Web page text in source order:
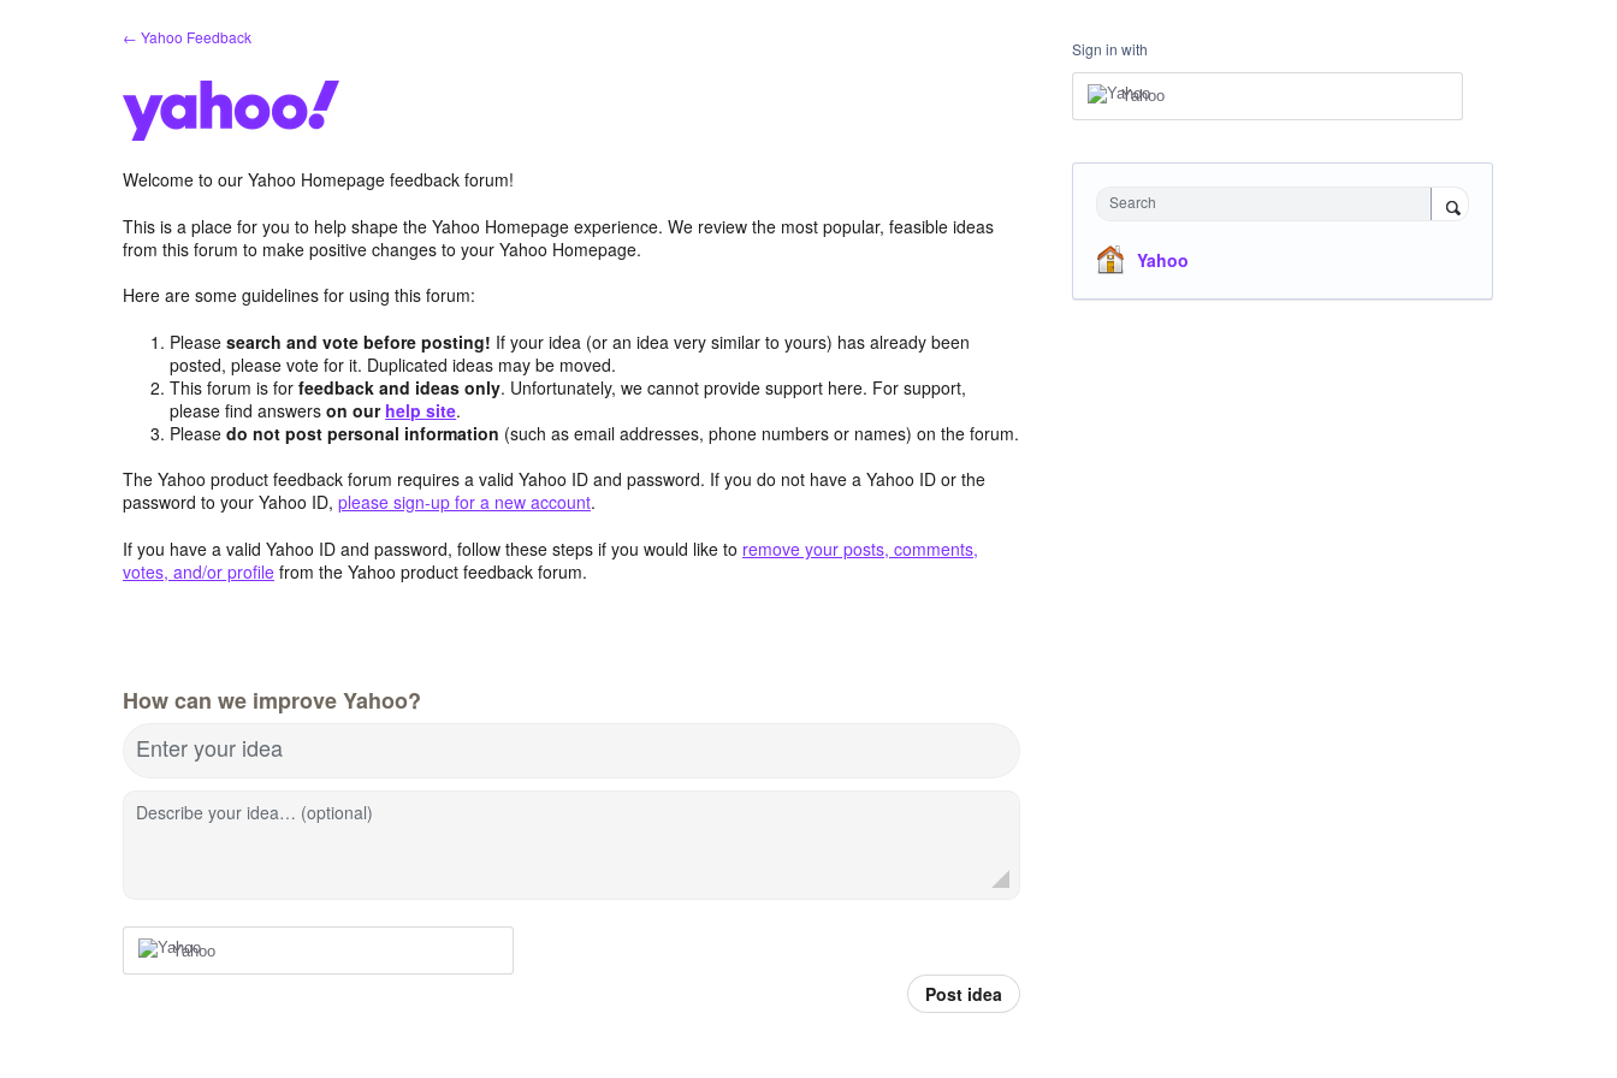
← Yahoo Feedback
Welcome to our Yahoo Homepage feedback forum!
This is a place for you to help shape the Yahoo Homepage experience. We review the most popular, feasible ideas
from this forum to make positive changes to your Yahoo Homepage.
Here are some guidelines for using this forum:
Pleasesearch and vote before posting! If your idea (or an idea very similar to yours) has already been
posted, please vote for it. Duplicated ideas may be moved.
This forum is forfeedback and ideas only. Unfortunately, we cannot provide support here. For support,
please find answerson our help site.
Pleasedo not post personal information (such as email addresses, phone numbers or names) on the forum.
The Yahoo product feedback forum requires a valid Yahoo ID and password. If you do not have a Yahoo ID or the
password to your Yahoo ID, please sign-up for a new account.
If you have a valid Yahoo ID and password, follow these steps if you would like to remove your posts, comments,
votes, and/or profile from the Yahoo product feedback forum.
How can we improve Yahoo?
Enter your idea
Describe your idea… (optional)
Yahoo
Post idea
Sign in with
Yahoo
Search
Yahoo